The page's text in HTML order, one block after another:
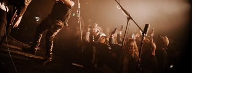
HARDY // the mockingbird + THE
CROW live